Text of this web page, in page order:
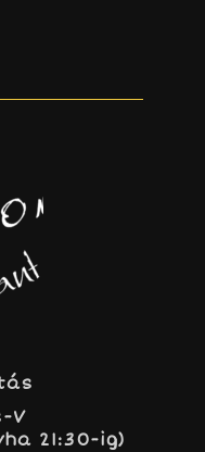
V
21:30-ig)